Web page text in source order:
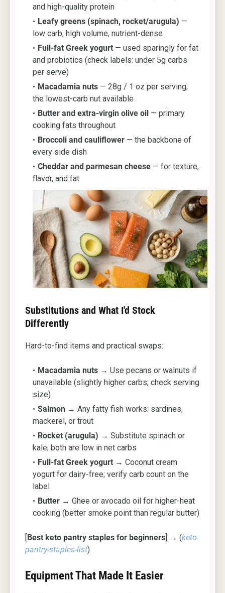
and high-quality protein
Leafy greens (spinach, rocket/arugula) —
low carb, high volume, nutrient-dense
Full-fat Greek yogurt — used sparingly for fat
and probiotics (check labels: under 5g carbs
per serve)
Macadamia nuts — 28g / 1 oz per serving;
the lowest-carb nut available
Butter and extra-virgin olive oil — primary
cooking fats throughout
Broccoli and cauliflower — the backbone of
every side dish
Cheddar and parmesan cheese — for texture,
flavor, and fat
Substitutions and What I'd Stock
Differently
Hard-to-find items and practical swaps:
Macadamia nuts → Use pecans or walnuts if
unavailable (slightly higher carbs; check serving
size)
Salmon → Any fatty fish works: sardines,
mackerel, or trout
Rocket (arugula) → Substitute spinach or
kale; both are low in net carbs
Full-fat Greek yogurt → Coconut cream
yogurt for dairy-free; verify carb count on the
label
Butter → Ghee or avocado oil for higher-heat
cooking (better smoke point than regular butter)
Best keto pantry staples for beginners ] → (keto-
pantry-staples-list)
Equipment That Made It Easier